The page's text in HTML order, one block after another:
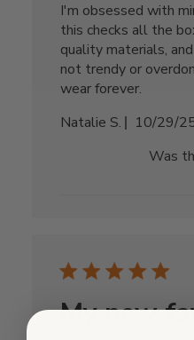
I'm obsessed with
this checks all the
quality materials,
not trendy or
wear forever.
Natalie S.
10/29/
Was
My new